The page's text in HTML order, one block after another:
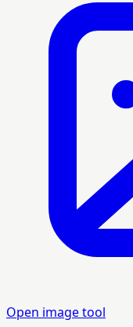
Open image tool